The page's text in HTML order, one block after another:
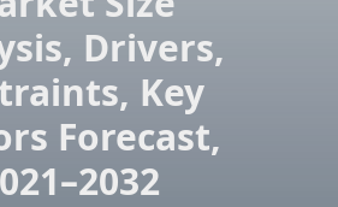
Drivers,
Key
Forecast,